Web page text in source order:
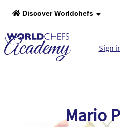
Discover Worldchefs
Sign
Mario